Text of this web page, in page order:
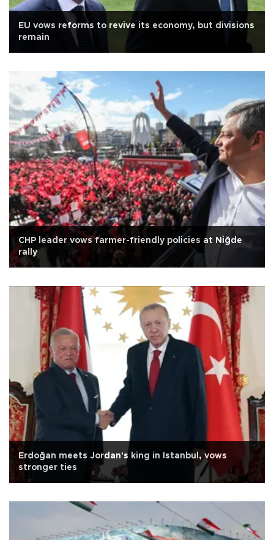
EU vows reforms to revive its economy, but divisions
remain
CHP leader vows farmer-friendly policies at Niğde
rally
Erdoğan meets Jordan's king in Istanbul, vows
stronger ties